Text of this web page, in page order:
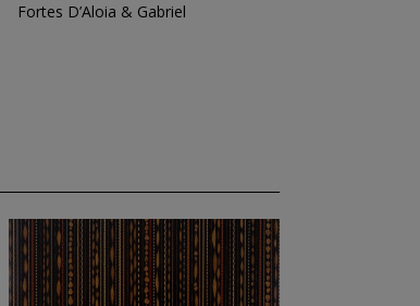
Fortes D’Aloia & Gabriel